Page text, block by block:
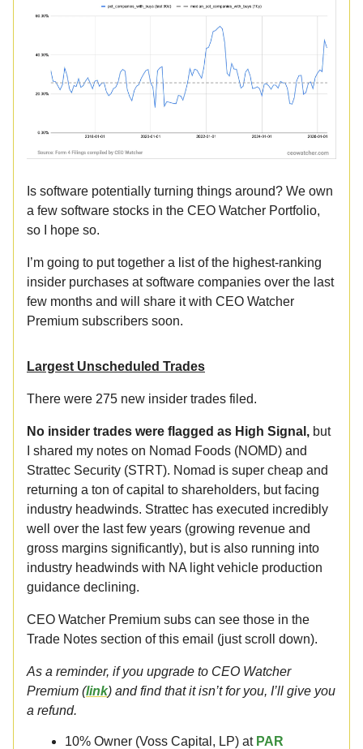
Is software potentially turning things around? We own
a few software stocks in the CEO Watcher Portfolio,
so I hope so.
I’m going to put together a list of the highest-ranking
insider purchases at software companies over the last
few months and will share it with CEO Watcher
Premium subscribers soon.
Largest Unscheduled Trades
There were 275 new insider trades filed.
No insider trades were flagged as High Signal, but
I shared my notes on Nomad Foods (NOMD) and
Strattec Security (STRT). Nomad is super cheap and
returning a ton of capital to shareholders, but facing
industry headwinds. Strattec has executed incredibly
well over the last few years (growing revenue and
gross margins significantly), but is also running into
industry headwinds with NA light vehicle production
guidance declining.
CEO Watcher Premium subs can see those in the
Trade Notes section of this email (just scroll down).
As a reminder, if you upgrade to CEO Watcher
Premium (link) and find that it isn’t for you, I’ll give you
a refund.
10% Owner (Voss Capital, LP) at PAR